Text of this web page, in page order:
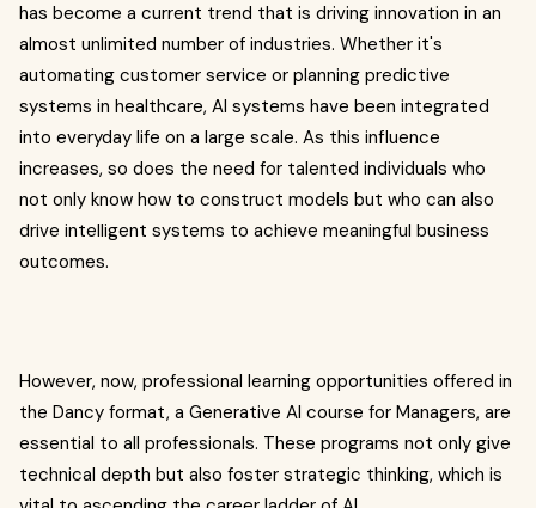
has become a current trend that is driving innovation in an
almost unlimited number of industries. Whether it's
automating customer service or planning predictive
systems in healthcare, AI systems have been integrated
into everyday life on a large scale. As this influence
increases, so does the need for talented individuals who
not only know how to construct models but who can also
drive intelligent systems to achieve meaningful business
outcomes.
However, now, professional learning opportunities offered in
the Dancy format, a Generative AI course for Managers, are
essential to all professionals. These programs not only give
technical depth but also foster strategic thinking, which is